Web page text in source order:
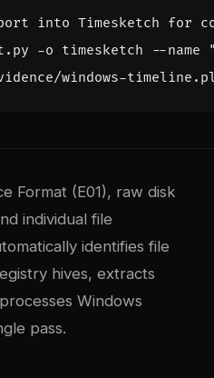
into Timesketch for
-o timesketch --name
Format (E01), raw disk
individual file
identifies file
hives, extracts
Windows
pass.